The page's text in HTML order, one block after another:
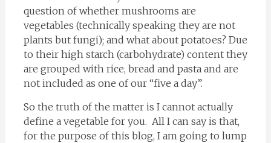
question of whether mushrooms are
vegetables (technically speaking they are not
plants but fungi); and what about potatoes? Due
to their high starch (carbohydrate) content they
are grouped with rice, bread and pasta and are
not included as one of our “five a day”.
So the truth of the matter is I cannot actually
define a vegetable for you. All I can say is that,
for the purpose of this blog, I am going to lump